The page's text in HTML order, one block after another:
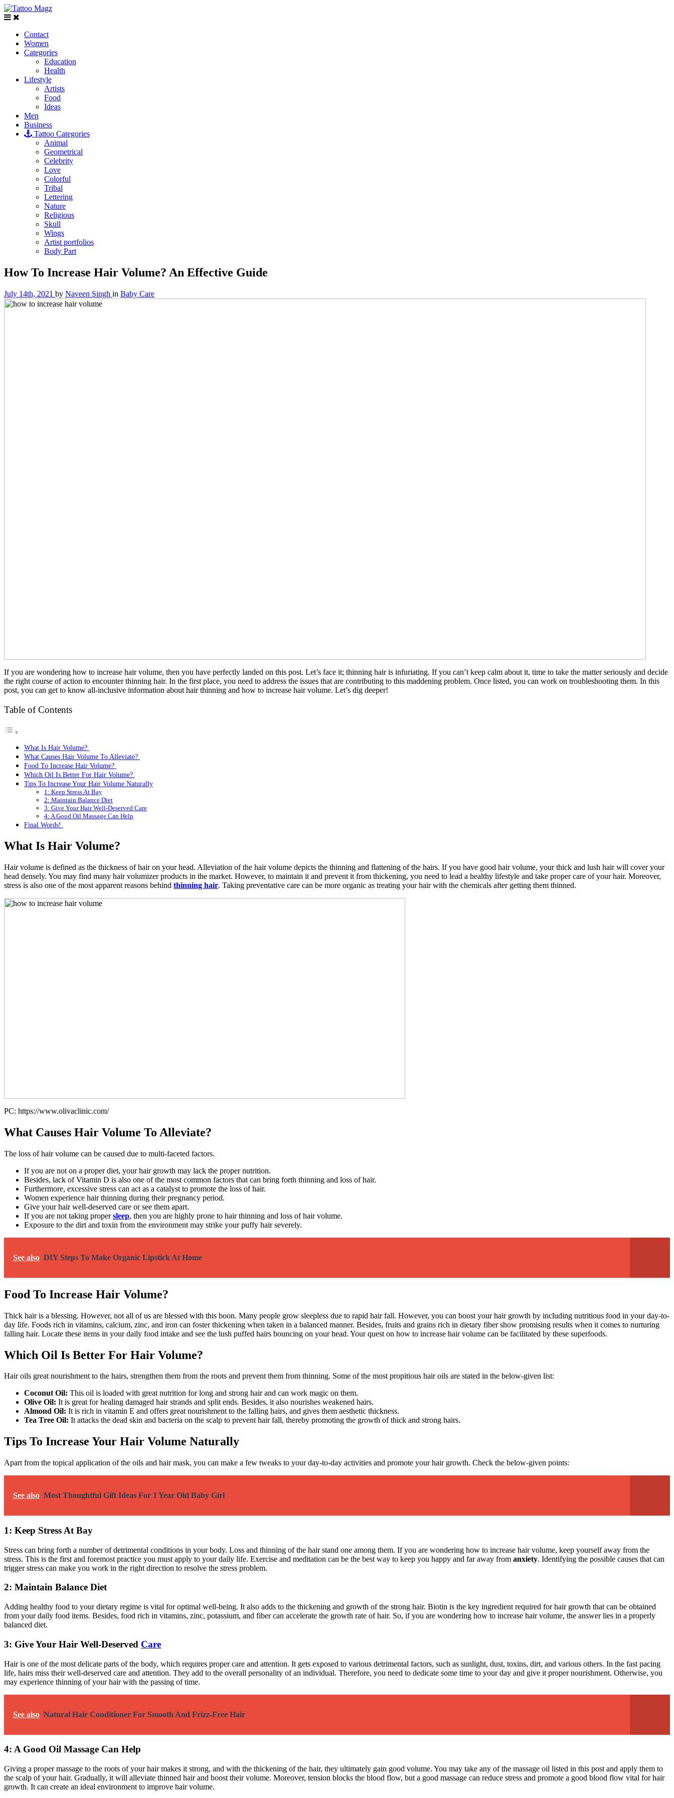
Contact
Women
Categories
Education
Health
Lifestyle
Artists
Food
Ideas
Men
Business
Tattoo Categories
Animal
Geometrical
Celebrity
Love
Colorful
Tribal
Lettering
Nature
Religious
Skull
Wings
Artist portfolios
Body Part
How To Increase Hair Volume? An Effective Guide
July 14th, 2021 by Naveen Singh in Baby Care
If you are wondering how to increase hair volume, then you have perfectly landed on this post. Let’s face it; thinning hair is infuriating. If you can’t keep calm about it, time to take the matter seriously and decide
the right course of action to encounter thinning hair. In the first place, you need to address the issues that are contributing to this maddening problem. Once listed, you can work on troubleshooting them. In this
post, you can get to know all-inclusive information about hair thinning and how to increase hair volume. Let’s dig deeper!
Table of Contents
What Is Hair Volume?
What Causes Hair Volume To Alleviate?
Food To Increase Hair Volume?
Which Oil Is Better For Hair Volume?
Tips To Increase Your Hair Volume Naturally
1: Keep Stress At Bay
2: Maintain Balance Diet
3: Give Your Hair Well-Deserved Care
4: A Good Oil Massage Can Help
Final Words!
What Is Hair Volume?
Hair volume is defined as the thickness of hair on your head. Alleviation of the hair volume depicts the thinning and flattening of the hairs. If you have good hair volume, your thick and lush hair will cover your
head densely. You may find many hair volumizer products in the market. However, to maintain it and prevent it from thickening, you need to lead a healthy lifestyle and take proper care of your hair. Moreover,
stress is also one of the most apparent reasons behind thinning hair. Taking preventative care can be more organic as treating your hair with the chemicals after getting them thinned.
PC: https://www.olivaclinic.com/
What Causes Hair Volume To Alleviate?
The loss of hair volume can be caused due to multi-faceted factors.
If you are not on a proper diet, your hair growth may lack the proper nutrition.
Besides, lack of Vitamin D is also one of the most common factors that can bring forth thinning and loss of hair.
Furthermore, excessive stress can act as a catalyst to promote the loss of hair.
Women experience hair thinning during their pregnancy period.
Give your hair well-deserved care or see them apart.
If you are not taking propersleep, then you are highly prone to hair thinning and loss of hair volume.
Exposure to the dirt and toxin from the environment may strike your puffy hair severely.
See also DIY Steps To Make Organic Lipstick At Home
Food To Increase Hair Volume?
Thick hair is a blessing. However, not all of us are blessed with this boon. Many people grow sleepless due to rapid hair fall. However, you can boost your hair growth by including nutritious food in your day-to-
day life. Foods rich in vitamins, calcium, zinc, and iron can foster thickening when taken in a balanced manner. Besides, fruits and grains rich in dietary fiber show promising results when it comes to nurturing
falling hair. Locate these items in your daily food intake and see the lush puffed hairs bouncing on your head. Your quest on how to increase hair volume can be facilitated by these superfoods.
Which Oil Is Better For Hair Volume?
Hair oils great nourishment to the hairs, strengthen them from the roots and prevent them from thinning. Some of the most propitious hair oils are stated in the below-given list:
Coconut Oil: This oil is loaded with great nutrition for long and strong hair and can work magic on them.
Olive Oil: It is great for healing damaged hair strands and split ends. Besides, it also nourishes weakened hairs.
Almond Oil: It is rich in vitamin E and offers great nourishment to the falling hairs, and gives them aesthetic thickness.
Tea Tree Oil: It attacks the dead skin and bacteria on the scalp to prevent hair fall, thereby promoting the growth of thick and strong hairs.
Tips To Increase Your Hair Volume Naturally
Apart from the topical application of the oils and hair mask, you can make a few tweaks to your day-to-day activities and promote your hair growth. Check the below-given points:
See also Most Thoughtful Gift Ideas For 1 Year Old Baby Girl
1: Keep Stress At Bay
Stress can bring forth a number of detrimental conditions in your body. Loss and thinning of the hair stand one among them. If you are wondering how to increase hair volume, keep yourself away from the
stress. This is the first and foremost practice you must apply to your daily life. Exercise and meditation can be the best way to keep you happy and far away from anxiety. Identifying the possible causes that can
trigger stress can make you work in the right direction to resolve the stress problem.
2: Maintain Balance Diet
Adding healthy food to your dietary regime is vital for optimal well-being. It also adds to the thickening and growth of the strong hair. Biotin is the key ingredient required for hair growth that can be obtained
from your daily food items. Besides, food rich in vitamins, zinc, potassium, and fiber can accelerate the growth rate of hair. So, if you are wondering how to increase hair volume, the answer lies in a properly
balanced diet.
3: Give Your Hair Well-Deserved Care
Hair is one of the most delicate parts of the body, which requires proper care and attention. It gets exposed to various detrimental factors, such as sunlight, dust, toxins, dirt, and various others. In the fast pacing
life, hairs miss their well-deserved care and attention. They add to the overall personality of an individual. Therefore, you need to dedicate some time to your day and give it proper nourishment. Otherwise, you
may experience thinning of your hair with the passing of time.
See also Natural Hair Conditioner For Smooth And Frizz-Free Hair
4: A Good Oil Massage Can Help
Giving a proper massage to the roots of your hair makes it strong, and with the thickening of the hair, they ultimately gain good volume. You may take any of the massage oil listed in this post and apply them to
the scalp of your hair. Gradually, it will alleviate thinned hair and boost their volume. Moreover, tension blocks the blood flow, but a good massage can reduce stress and promote a good blood flow vital for hair
growth. It can create an ideal environment to improve hair volume.